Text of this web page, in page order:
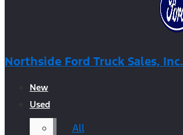
Northside Ford Truck Sales, Inc.
New
Used
All